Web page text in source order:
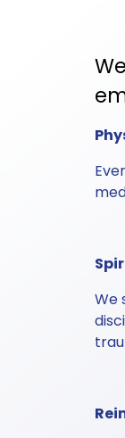
We